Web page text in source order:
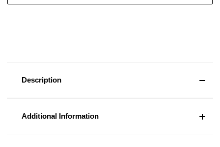
Description
Additional Information